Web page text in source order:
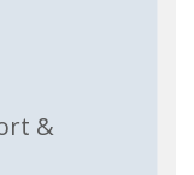
&